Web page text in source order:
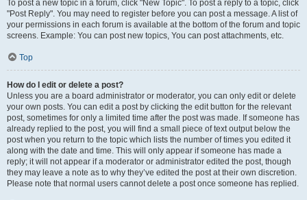
To post a new topic in a forum, click "New Topic". To post a reply to a topic, click
"Post Reply". You may need to register before you can post a message. A list of
your permissions in each forum is available at the bottom of the forum and topic
screens. Example: You can post new topics, You can post attachments, etc.
Top
How do I edit or delete a post?
Unless you are a board administrator or moderator, you can only edit or delete
your own posts. You can edit a post by clicking the edit button for the relevant
post, sometimes for only a limited time after the post was made. If someone has
already replied to the post, you will find a small piece of text output below the
post when you return to the topic which lists the number of times you edited it
along with the date and time. This will only appear if someone has made a
reply; it will not appear if a moderator or administrator edited the post, though
they may leave a note as to why they’ve edited the post at their own discretion.
Please note that normal users cannot delete a post once someone has replied.